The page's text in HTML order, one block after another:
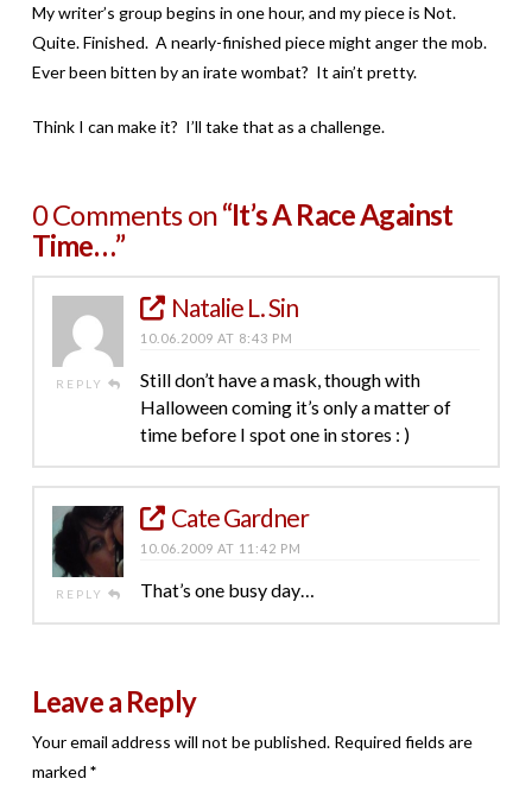
My writer’s group begins in one hour, and my piece is Not.
Quite. Finished. A nearly-finished piece might anger the mob.
Ever been bitten by an irate wombat? It ain’t pretty.
Think I can make it? I’ll take that as a challenge.
0 Comments on“It’s A Race Against
Time…”
REPLY
Natalie L. Sin
10.06.2009 AT 8:43 PM
Still don’t have a mask, though with
Halloween coming it’s only a matter of
time before I spot one in stores : )
REPLY
Cate Gardner
10.06.2009 AT 11:42 PM
That’s one busy day…
Leave a Reply
Your email address will not be published. Required fields are
marked *